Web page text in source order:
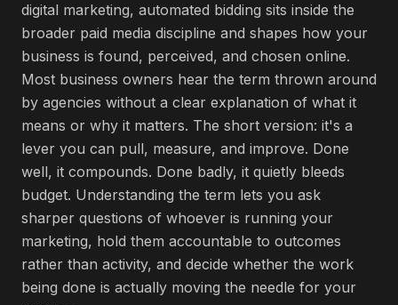
digital marketing, automated bidding sits inside the
broader paid media discipline and shapes how your
business is found, perceived, and chosen online.
Most business owners hear the term thrown around
by agencies without a clear explanation of what it
means or why it matters. The short version: it's a
lever you can pull, measure, and improve. Done
well, it compounds. Done badly, it quietly bleeds
budget. Understanding the term lets you ask
sharper questions of whoever is running your
marketing, hold them accountable to outcomes
rather than activity, and decide whether the work
being done is actually moving the needle for your